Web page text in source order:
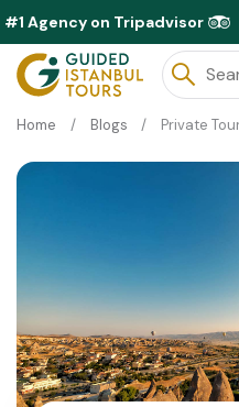
#1 Agency on Tripadvisor
Home Blogs Private Tour